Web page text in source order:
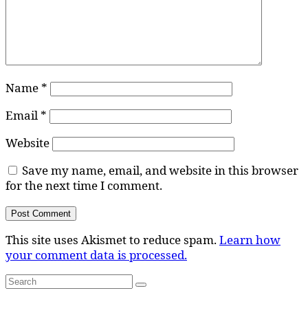
Name *
Email *
Website
Save my name, email, and website in this browser
for the next time I comment.
This site uses Akismet to reduce spam.Learn how
your comment data is processed.
Search
for:
Search